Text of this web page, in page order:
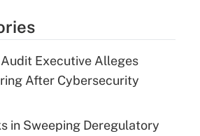
Executive Alleges
After Cybersecurity
in Sweeping Deregulatory